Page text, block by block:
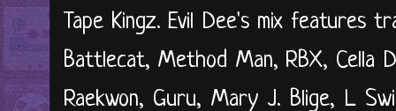
Tape Kingz. Evil Dee's mix features
Battlecat, Method Man, RBX, Cella
Raekwon, Guru, Mary J. Blige, L